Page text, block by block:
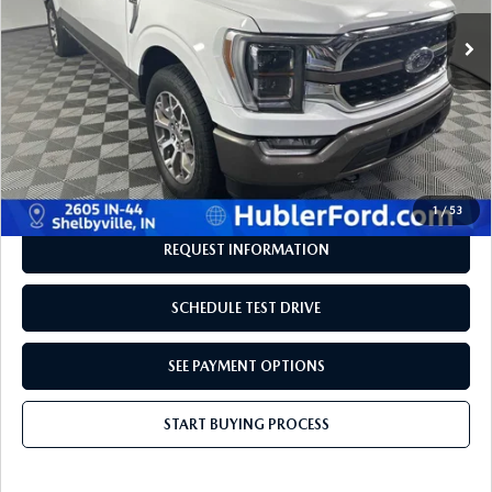
1/53
73,641 mi Ext. Int.
LESS
Retail Price:
$49,980
Savings
-$3,731
Doc Fee:
+$249
Internet Price
$46,498
Disclaimers
REQUEST INFORMATION
SCHEDULE TEST DRIVE
SEE PAYMENT OPTIONS
START BUYING PROCESS